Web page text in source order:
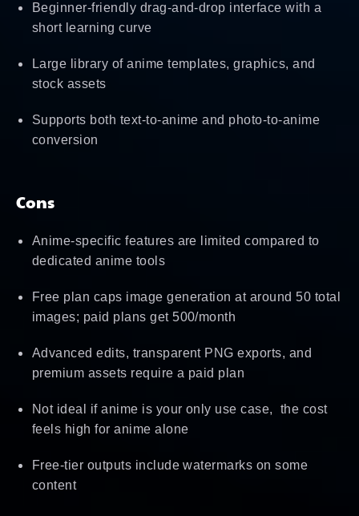
Beginner-friendly drag-and-drop interface with a
short learning curve
Large library of anime templates, graphics, and
stock assets
Supports both text-to-anime and photo-to-anime
conversion
Cons
Anime-specific features are limited compared to
dedicated anime tools
Free plan caps image generation at around 50 total
images; paid plans get 500/month
Advanced edits, transparent PNG exports, and
premium assets require a paid plan
Not ideal if anime is your only use case, the cost
feels high for anime alone
Free-tier outputs include watermarks on some
content